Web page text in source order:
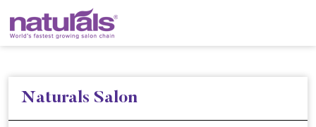
Naturals Salon